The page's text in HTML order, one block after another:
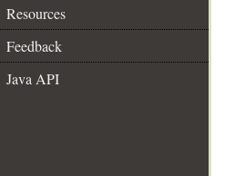
Resources
Feedback
Java API